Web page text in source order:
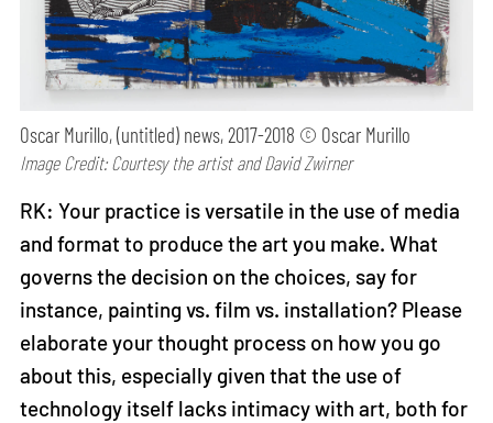
Oscar Murillo, (untitled) news, 2017-2018 © Oscar Murillo
Image Credit: Courtesy the artist and David Zwirner
RK: Your practice is versatile in the use of media
and format to produce the art you make. What
governs the decision on the choices, say for
instance, painting vs. film vs. installation? Please
elaborate your thought process on how you go
about this, especially given that the use of
technology itself lacks intimacy with art, both for